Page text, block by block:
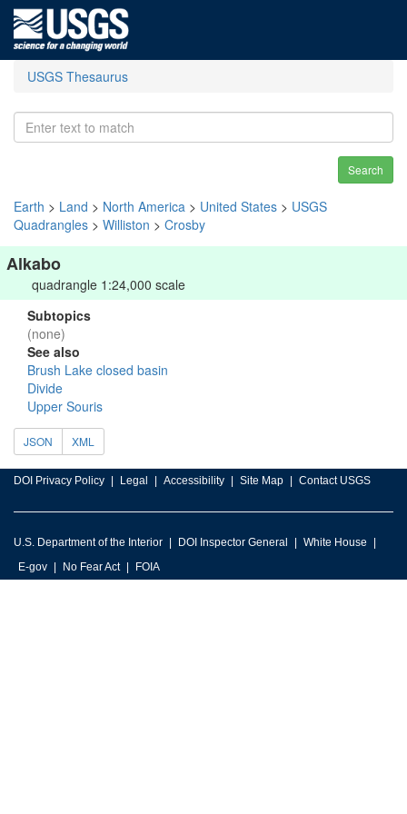
USGS Thesaurus
Search
Earth > Land > North America > United States > USGS
Quadrangles > Williston > Crosby
Alkabo
quadrangle 1:24,000 scale
Subtopics
(none)
See also
Brush Lake closed basin
Divide
Upper Souris
JSON XML
DOI Privacy Policy Legal Accessibility Site Map Contact USGS
U.S. Department of the Interior DOI Inspector General
White House
E-gov
No Fear Act FOIA